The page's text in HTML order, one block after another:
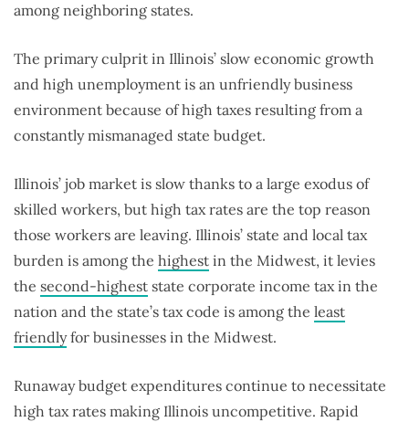
among neighboring states.
The primary culprit in Illinois’ slow economic growth
and high unemployment is an unfriendly business
environment because of high taxes resulting from a
constantly mismanaged state budget.
Illinois’ job market is slow thanks to a large exodus of
skilled workers, but high tax rates are the top reason
those workers are leaving. Illinois’ state and local tax
burden is among the highest in the Midwest, it levies
the second-highest state corporate income tax in the
nation and the state’s tax code is among the least
friendlyfor businesses in the Midwest.
Runaway budget expenditures continue to necessitate
high tax rates making Illinois uncompetitive. Rapid